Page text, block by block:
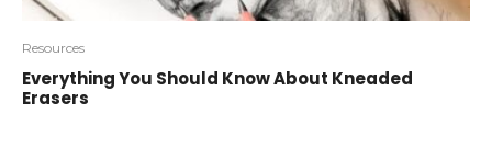
Resources
Everything You Should Know About Kneaded
Erasers